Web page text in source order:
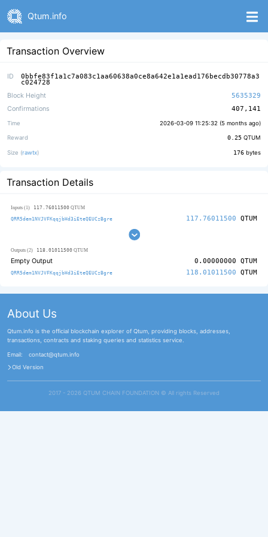
Qtum.info
Transaction Overview
ID 0bbfe83f1a1c7a083c1aa60638a0ce8a642e1a1ead176becdb30778a3
c024728
Block Height
5635329
Confirmations
407,141
Time 2026-03-09 11:25:32 (5 months ago)
Reward 0.25 QTUM
Size (rawtx) 176 bytes
Transaction Details
Inputs (1) 117.76011500 QTUM
QRR5dem1NVJVFKqqjbHd3iEteQEUCzBgre 117.76011500 QTUM
Outputs (2) 118.01011500 QTUM
Empty Output 0.00000000 QTUM
QRR5dem1NVJVFKqqjbHd3iEteQEUCzBgre 118.01011500 QTUM
About Us
Qtum.info is the official blockchain explorer of Qtum, providing blocks, addresses,
transactions, contracts and staking queries and statistics service.
Email:
contact@qtum.info
Old Version
2017 - 2026 QTUM CHAIN FOUNDATION ©️ All rights Reserved